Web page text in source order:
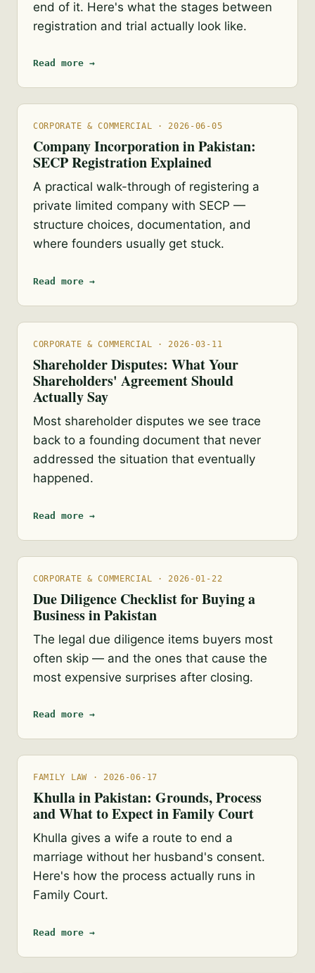
end of it. Here's what the stages between
registration and trial actually look like.
Read more →
CORPORATE & COMMERCIAL · 2026-06-05
Company Incorporation in Pakistan:
SECP Registration Explained
A practical walk-through of registering a
private limited company with SECP —
structure choices, documentation, and
where founders usually get stuck.
Read more →
CORPORATE & COMMERCIAL · 2026-03-11
Shareholder Disputes: What Your
Shareholders' Agreement Should
Actually Say
Most shareholder disputes we see trace
back to a founding document that never
addressed the situation that eventually
happened.
Read more →
CORPORATE & COMMERCIAL · 2026-01-22
Due Diligence Checklist for Buying a
Business in Pakistan
The legal due diligence items buyers most
often skip — and the ones that cause the
most expensive surprises after closing.
Read more →
FAMILY LAW · 2026-06-17
Khulla in Pakistan: Grounds, Process
and What to Expect in Family Court
Khulla gives a wife a route to end a
marriage without her husband's consent.
Here's how the process actually runs in
Family Court.
Read more →